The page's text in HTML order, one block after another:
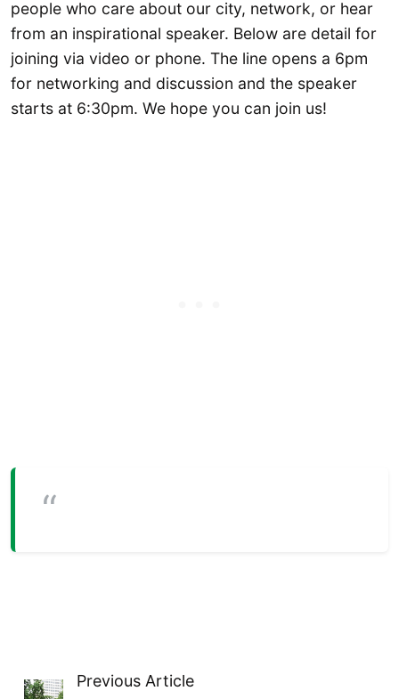
people who care about our city, network, or hear
from an inspirational speaker. Below are detail for
joining via video or phone. The line opens a 6pm
for networking and discussion and the speaker
starts at 6:30pm. We hope you can join us!
Previous Article